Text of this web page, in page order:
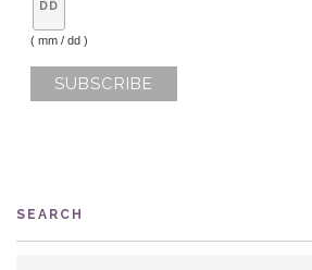
( mm / dd )
SEARCH